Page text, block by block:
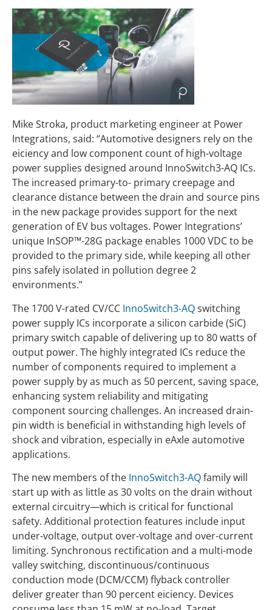
Mike Stroka, product marketing engineer at Power
Integrations, said: “Automotive designers rely on the
eiciency and low component count of high-voltage
power supplies designed around InnoSwitch3-AQ ICs.
The increased primary-to- primary creepage and
clearance distance between the drain and source pins
in the new package provides support for the next
generation of EV bus voltages. Power Integrations’
unique InSOP™-28G package enables 1000 VDC to be
provided to the primary side, while keeping all other
pins safely isolated in pollution degree 2
environments.”
The 1700 V-rated CV/CC InnoSwitch3-AQswitching
power supply ICs incorporate a silicon carbide (SiC)
primary switch capable of delivering up to 80 watts of
output power. The highly integrated ICs reduce the
number of components required to implement a
power supply by as much as 50 percent, saving space,
enhancing system reliability and mitigating
component sourcing challenges. An increased drain-
pin width is beneficial in withstanding high levels of
shock and vibration, especially in eAxle automotive
applications.
The new members of the InnoSwitch3-AQfamily will
start up with as little as 30 volts on the drain without
external circuitry—which is critical for functional
safety. Additional protection features include input
under-voltage, output over-voltage and over-current
limiting. Synchronous rectification and a multi-mode
valley switching, discontinuous/continuous
conduction mode (DCM/CCM) flyback controller
deliver greater than 90 percent eiciency. Devices